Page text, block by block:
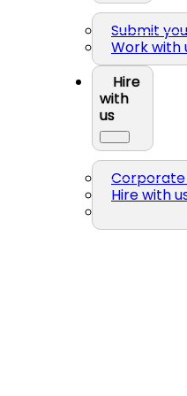
Submit
Work with
Hire
with
us
Corporate
Hire with